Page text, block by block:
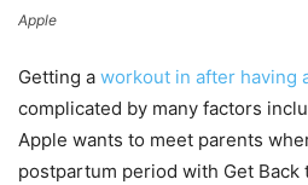
Apple
Getting a workout in after having
complicated by many factors
Apple wants to meet parents
postpartum period with Get Back